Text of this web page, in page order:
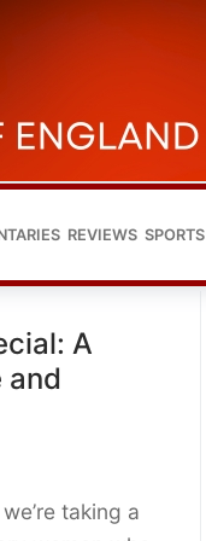
REVIEWS SPORTS
A
and
taking a